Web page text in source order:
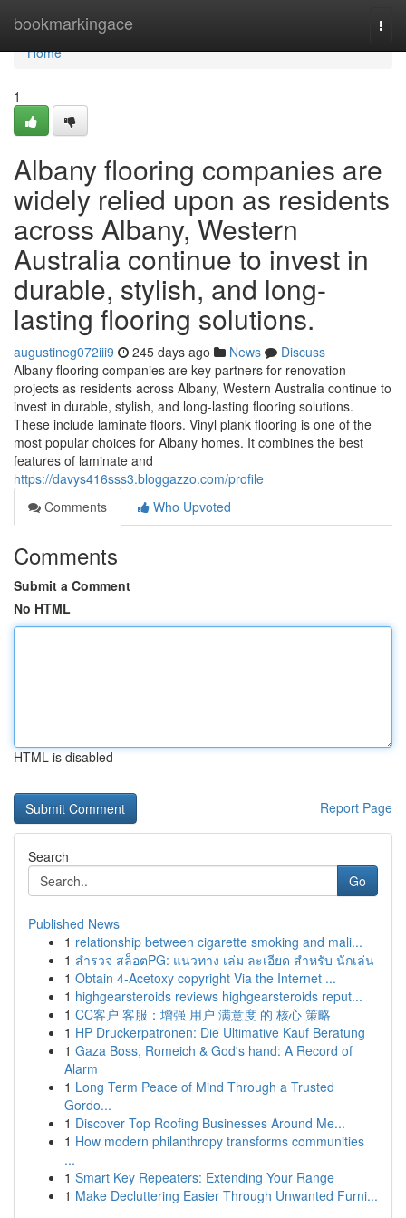
bookmarkingace
Home
Home
1
Albany flooring companies are
widely relied upon as residents
across Albany, Western
Australia continue to invest in
durable, stylish, and long-
lasting flooring solutions.
augustineg072iii9 245 days ago News
Discuss
Albany flooring companies are key partners for renovation
projects as residents across Albany, Western Australia continue to
invest in durable, stylish, and long-lasting flooring solutions.
These include laminate floors. Vinyl plank flooring is one of the
most popular choices for Albany homes. It combines the best
features of laminate and
https://davys416sss3.bloggazzo.com/profile
Comments
Who Upvoted
Comments
Submit a Comment
No HTML
HTML is disabled
Report Page
Search
Go
Published News
1 relationship between cigarette smoking and mali...
1 สำรวจ สล็อตPG: แนวทาง เล่ม ละเอียด สำหรับ นักเล่น
1 Obtain 4-Acetoxy copyright Via the Internet ...
1 highgearsteroids reviews highgearsteroids reput...
1 CC客户 客服：增强 用户 满意度 的 核心 策略
1 HP Druckerpatronen: Die Ultimative Kauf Beratung
1 Gaza Boss, Romeich & God's hand: A Record of
Alarm
1 Long Term Peace of Mind Through a Trusted
Gordo...
1 Discover Top Roofing Businesses Around Me...
1 How modern philanthropy transforms communities
...
1 Smart Key Repeaters: Extending Your Range
1 Make Decluttering Easier Through Unwanted Furni...